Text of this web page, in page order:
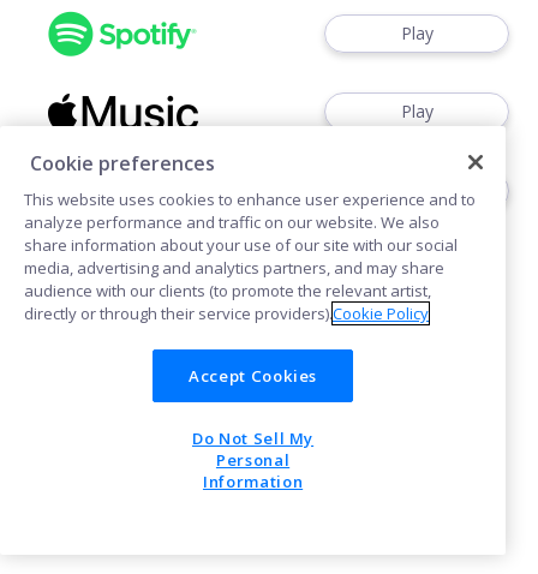
Play
Play
POWERED BY
Cookie preferences
This website uses cookies to enhance user experience and to
analyze performance and traffic on our website. We also
share information about your use of our site with our social
media, advertising and analytics partners, and may share
audience with our clients (to promote the relevant artist,
directly or through their service providers).Cookie Policy
Accept Cookies
Do Not Sell My
Personal
Information